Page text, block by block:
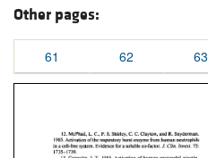
Other pages:
61 62 63